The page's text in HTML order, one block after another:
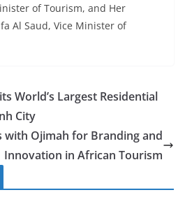
of Tourism, and Her
Al Saud, Vice Minister of
World’s Largest Residential
City
with Ojimah for Branding and
Innovation in African Tourism